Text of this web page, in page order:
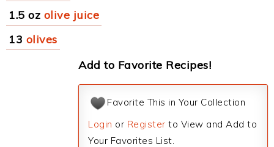
1.5 oz olive juice
13 olives
Add to Favorite Recipes!
Favorite This in Your Collection
Login or Register to View and Add to
Your Favorites List.